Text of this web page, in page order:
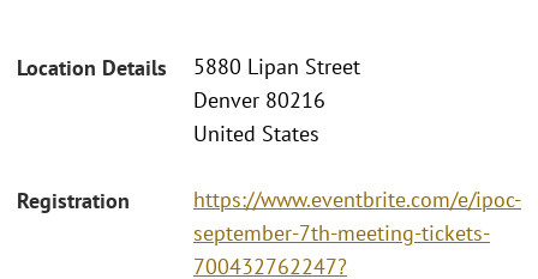
Location Details
5880 Lipan Street
Denver 80216
United States
Registration
https://www.eventbrite.com/e/ipoc-
september-7th-meeting-tickets-
700432762247?